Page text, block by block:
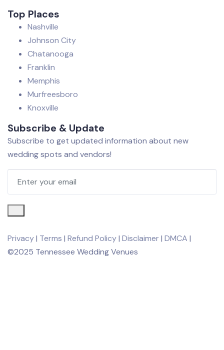
Top Places
Nashville
Johnson City
Chatanooga
Franklin
Memphis
Murfreesboro
Knoxville
Subscribe & Update
Subscribe to get updated information about new
wedding spots and vendors!
Privacy| Terms | Refund Policy| Disclaimer| DMCA |
©2025 Tennessee Wedding Venues